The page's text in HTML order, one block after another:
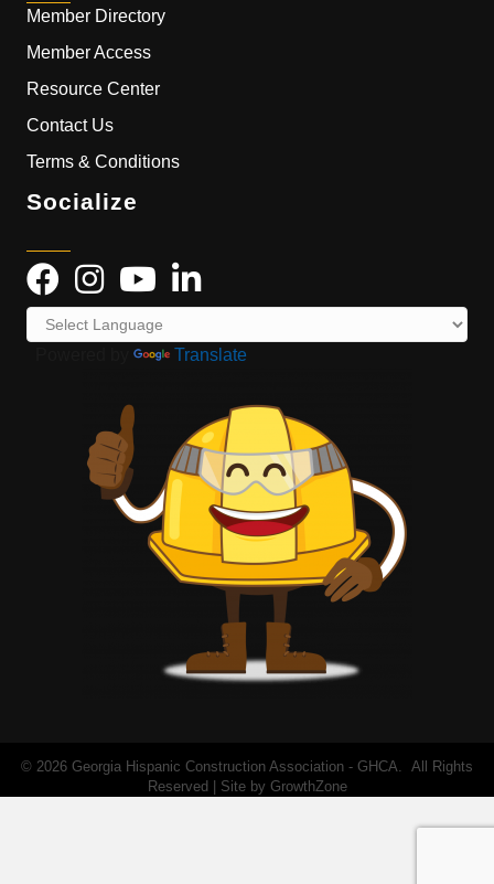
Member Directory
Member Access
Resource Center
Contact Us
Terms & Conditions
Socialize
Translate
© 2026 Georgia Hispanic Construction Association - GHCA. All Rights
Reserved | Site by GrowthZone